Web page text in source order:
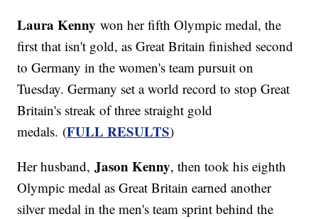
Laura Kenny won her fifth Olympic medal, the
first that isn't gold, as Great Britain finished second
to Germany in the women's team pursuit on
Tuesday. Germany set a world record to stop Great
Britain's streak of three straight gold
medals. (FULL RESULTS)
Her husband,Jason Kenny, then took his eighth
Olympic medal as Great Britain earned another
silver medal in the men's team sprint behind the